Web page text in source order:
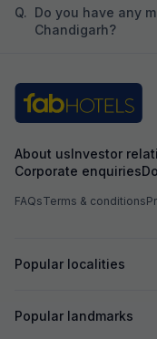
Q. Do you have any
Chandigarh?
About usInvestor
Corporate enquiries
FAQsTerms & conditions
Popular localities
Popular landmarks